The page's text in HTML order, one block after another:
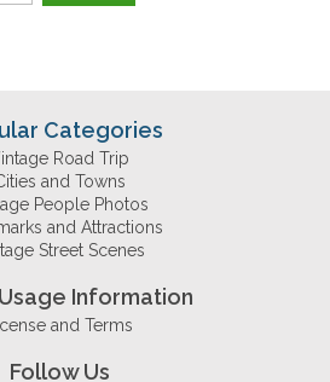
Categories
Road Trip
and Towns
People Photos
and Attractions
Street Scenes
Information
and Terms
Follow Us